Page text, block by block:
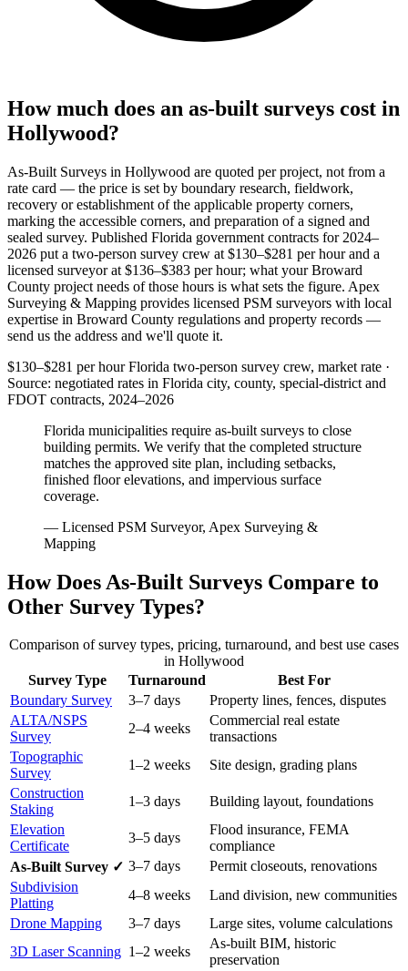
How much does an as-built surveys cost in
Hollywood?
As-Built Surveys in Hollywood are quoted per project, not from a
rate card — the price is set by boundary research, fieldwork,
recovery or establishment of the applicable property corners,
marking the accessible corners, and preparation of a signed and
sealed survey. Published Florida government contracts for 2024–
2026 put a two-person survey crew at $130–$281 per hour and a
licensed surveyor at $136–$383 per hour; what your Broward
County project needs of those hours is what sets the figure. Apex
Surveying & Mapping provides licensed PSM surveyors with local
expertise in Broward County regulations and property records —
send us the address and we'll quote it.
$130–$281 per hour Florida two-person survey crew, market rate ·
Source: negotiated rates in Florida city, county, special-district and
FDOT contracts, 2024–2026
Florida municipalities require as-built surveys to close
building permits. We verify that the completed structure
matches the approved site plan, including setbacks,
finished floor elevations, and impervious surface
coverage.
— Licensed PSM Surveyor, Apex Surveying &
Mapping
How Does As-Built Surveys Compare to
Other Survey Types?
Comparison of survey types, pricing, turnaround, and best use cases
in Hollywood
Survey Type
Turnaround
Best For
Boundary Survey
3–7 days
Property lines, fences, disputes
ALTA/NSPS
Survey
2–4 weeks
Commercial real estate
transactions
Topographic
Survey
1–2 weeks
Site design, grading plans
Construction
Staking
1–3 days
Building layout, foundations
Elevation
Certificate
3–5 days
Flood insurance, FEMA
compliance
As-Built Survey ✓ 3–7 days
Permit closeouts, renovations
Subdivision
Platting
4–8 weeks
Land division, new communities
Drone Mapping
3–7 days
Large sites, volume calculations
3D Laser Scanning 1–2 weeks
As-built BIM, historic
preservation